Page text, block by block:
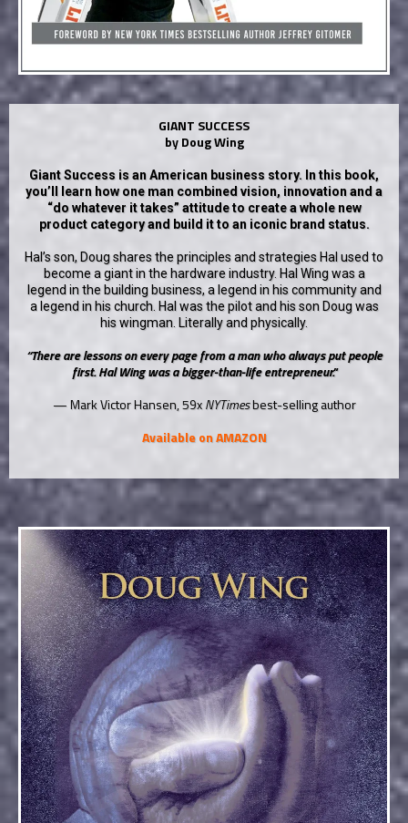
GIANT SUCCESS
by Doug Wing
Giant Success is an American business story. In this book,
you’ll learn how one man combined vision, innovation and a
“do whatever it takes” attitude to create a whole new
product category and build it to an iconic brand status.
Hal’s son, Doug shares the principles and strategies Hal used to
become a giant in the hardware industry. Hal Wing was a
legend in the building business, a legend in his community and
a legend in his church. Hal was the pilot and his son Doug was
his wingman. Literally and physically.
“There are lessons on every page from a man who always put people
first. Hal Wing was a bigger-than-life entrepreneur."
— Mark Victor Hansen, 59xNYTimesbest-selling author
Available on AMAZON